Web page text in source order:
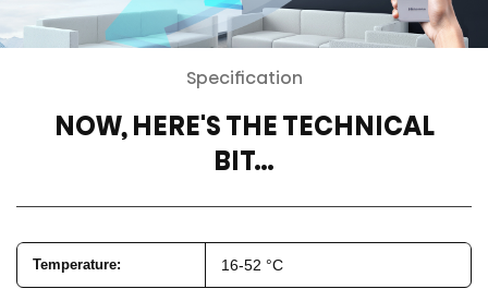
Specification
NOW, HERE'S THE TECHNICAL
BIT…
Temperature: 16-52 °C